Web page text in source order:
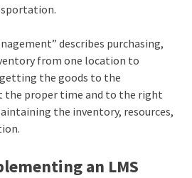
describes purchasing,
from one location to
the goods to the
proper time and to the right
the inventory, resources,
an LMS